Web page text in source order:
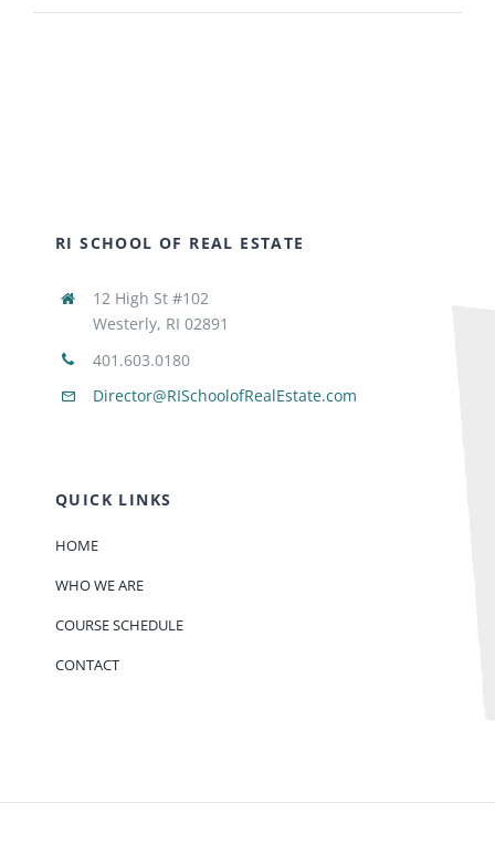
RI SCHOOL OF REAL ESTATE
12 High St #102
Westerly, RI 02891
401.603.0180
Director@RISchoolofRealEstate.com
QUICK LINKS
HOME
WHO WE ARE
COURSE SCHEDULE
CONTACT